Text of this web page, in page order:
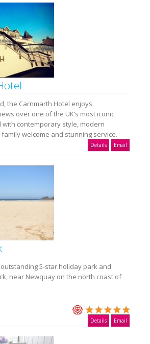
the Carnmarth Hotel enjoys
over one of the UK’s most iconic
with contemporary style, modern
welcome and stunning service.
Details Email
5-star holiday park and
near Newquay on the north coast of
Details Email